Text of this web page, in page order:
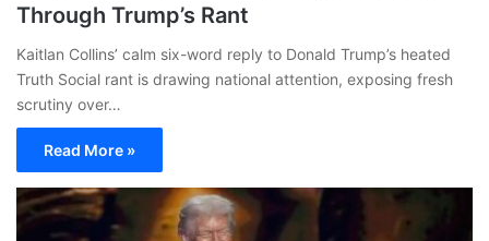
Through Trump’s Rant
Kaitlan Collins’ calm six-word reply to Donald Trump’s heated
Truth Social rant is drawing national attention, exposing fresh
scrutiny over…
Read More »